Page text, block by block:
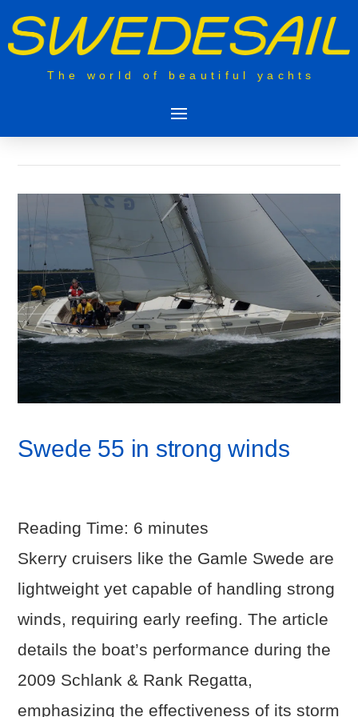
The world of beautiful yachts
Swede 55 in strong winds
Reading Time: 6 minutes
Skerry cruisers like the Gamle Swede are
lightweight yet capable of handling strong
winds, requiring early reefing. The article
details the boat’s performance during the
2009 Schlank & Rank Regatta,
emphasizing the effectiveness of its storm